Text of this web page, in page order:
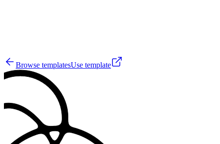
Browse templatesUse template